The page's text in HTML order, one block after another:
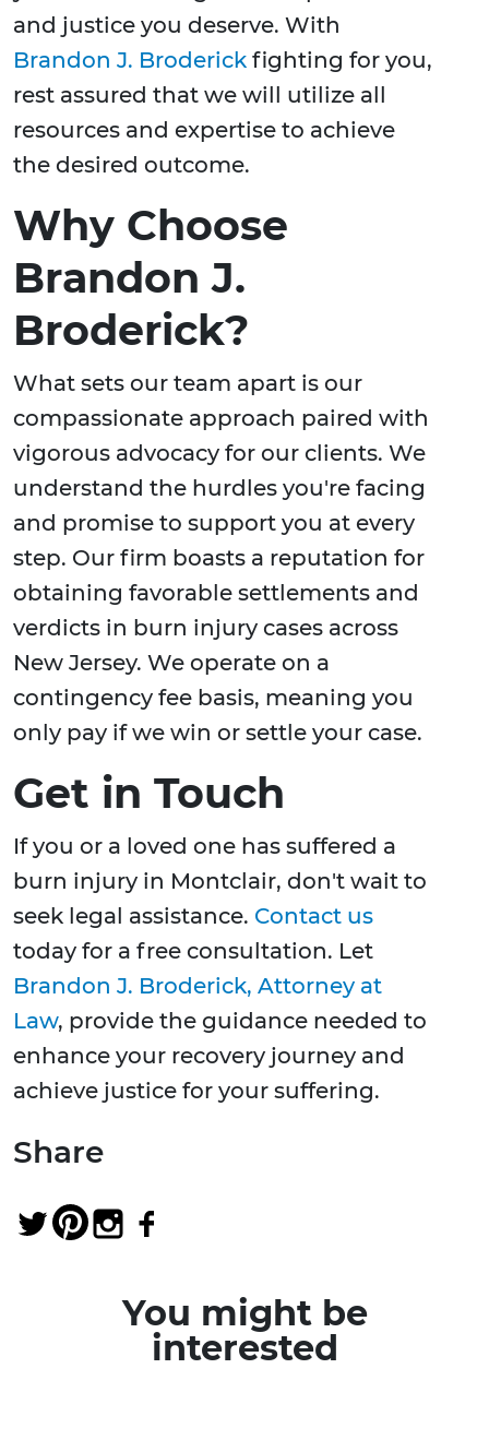
and justice you deserve. With
Brandon J. Broderick fighting for you,
rest assured that we will utilize all
resources and expertise to achieve
the desired outcome.
Why Choose
Brandon J.
Broderick?
What sets our team apart is our
compassionate approach paired with
vigorous advocacy for our clients. We
understand the hurdles you're facing
and promise to support you at every
step. Our firm boasts a reputation for
obtaining favorable settlements and
verdicts in burn injury cases across
New Jersey. We operate on a
contingency fee basis, meaning you
only pay if we win or settle your case.
Get in Touch
If you or a loved one has suffered a
burn injury in Montclair, don't wait to
seek legal assistance. Contact us
today for a free consultation. Let
Brandon J. Broderick, Attorney at
Law, provide the guidance needed to
enhance your recovery journey and
achieve justice for your suffering.
Share
You might be
interested